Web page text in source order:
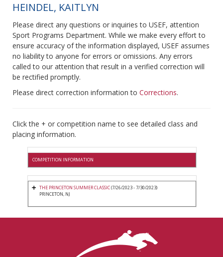
HEINDEL, KAITLYN
Please direct any questions or inquiries to USEF, attention
Sport Programs Department. While we make every effort to
ensure accuracy of the information displayed, USEF assumes
no liability to anyone for errors or omissions. Any errors
called to our attention that result in a verified correction will
be rectified promptly.
Please direct correction information to Corrections.
Click the + or competition name to see detailed class and
placing information.
COMPETITION INFORMATION
THE PRINCETON SUMMER CLASSIC(7/26/2023 - 7/30/2023)
PRINCETON, NJ